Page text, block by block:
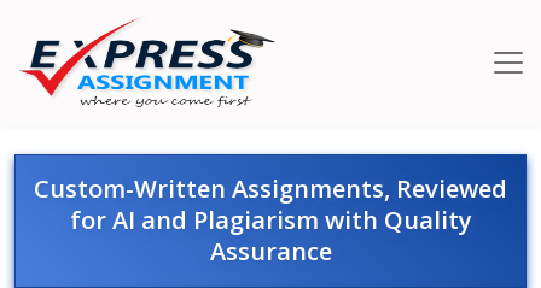
Custom-Written Assignments, Reviewed
for AI and Plagiarism with Quality
Assurance